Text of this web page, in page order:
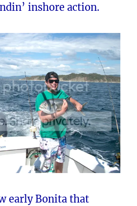
inshore action.
early Bonita that